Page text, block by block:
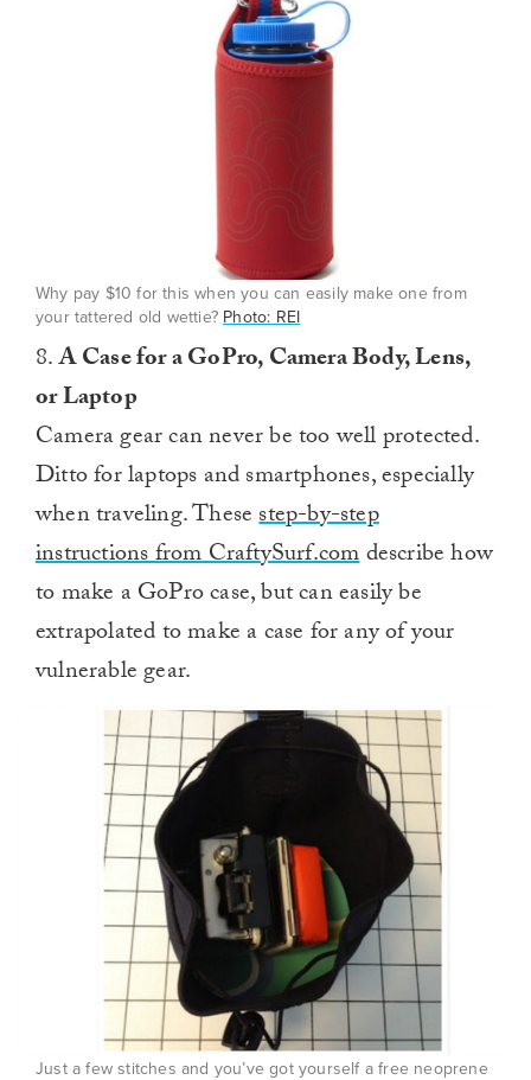
Why pay $10 for this when you can easily make one from
your tattered old wettie? Photo: REI
8.A Case for a GoPro, Camera Body, Lens,
or Laptop
Camera gear can never be too well protected.
Ditto for laptops and smartphones, especially
when traveling. Thesestep-by-step
instructions from CraftySurf.comdescribe how
to make a GoPro case, but can easily be
extrapolated to make a case for any of your
vulnerable gear.
Just a few stitches and you’ve got yourself a free neoprene